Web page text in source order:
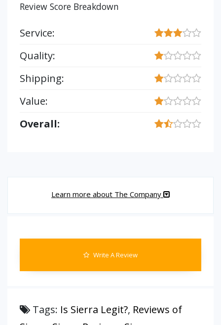
Review Score Breakdown
Service:
Quality:
Shipping:
Value:
Overall:
Learn more about The Company
Write A Review
Tags: Is Sierra Legit?, Reviews of